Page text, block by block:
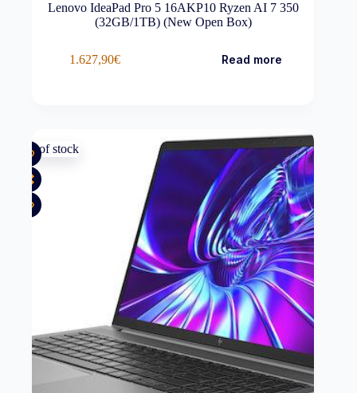
Lenovo IdeaPad Pro 5 16AKP10 Ryzen AI 7 350
(32GB/1TB) (New Open Box)
1.627,90€ Read more
Out of stock